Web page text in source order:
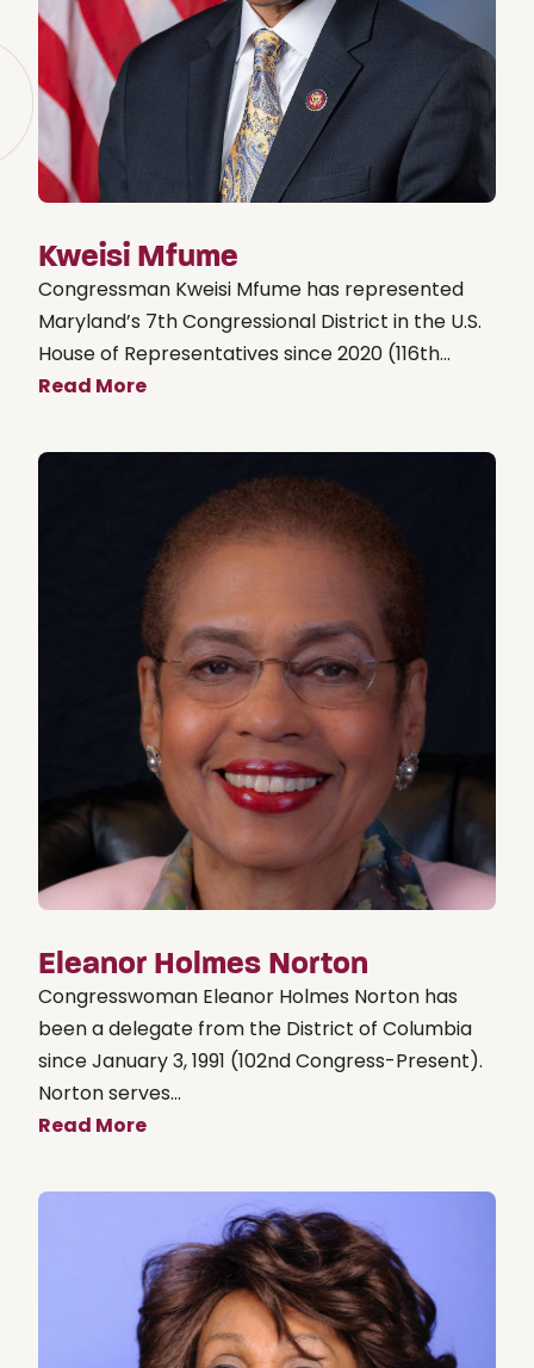
Kweisi Mfume
Congressman Kweisi Mfume has represented
Maryland’s 7th Congressional District in the U.S.
House of Representatives since 2020 (116th...
Read More
Eleanor Holmes Norton
Congresswoman Eleanor Holmes Norton has
been a delegate from the District of Columbia
since January 3, 1991 (102nd Congress-Present).
Norton serves...
Read More